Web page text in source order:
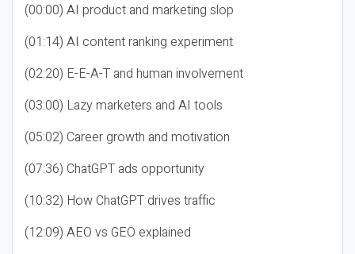
(00:00) AI product and marketing slop
(01:14) AI content ranking experiment
(02:20) E-E-A-T and human involvement
(03:00) Lazy marketers and AI tools
(05:02) Career growth and motivation
(07:36) ChatGPT ads opportunity
(10:32) How ChatGPT drives traffic
(12:09) AEO vs GEO explained